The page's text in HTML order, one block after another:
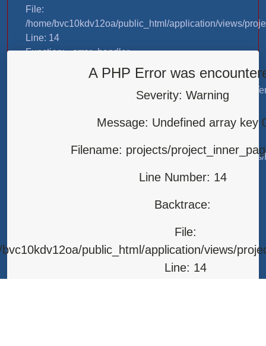
A PHP Error was
Severity: Warning
Message: Undefined array key
Filename: projects/
Line Number: 14
Backtrace:
File:
public_html/application/views/
Line: 14
File:
/home/bvc10kdv12oa/public_html/application/views/
Line: 14
Function: _error_handler
/home/bvc10kdv12oa/public_html/application/libraries/
/home/bvc10kdv12oa/public_html/application/
File: /home/bvc10kdv12oa/public_html/index.php